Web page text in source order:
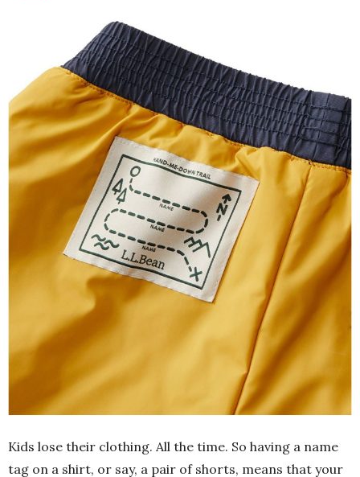
Kids lose their clothing. All the time. So having a name
tag on a shirt, or say, a pair of shorts, means that your